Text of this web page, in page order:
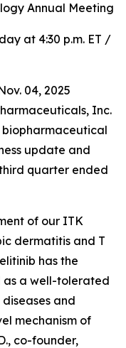
Annual Meeting
at 4:30 p.m. ET /
04, 2025
Inc.
biopharmaceutical
update and
quarter ended
of our ITK
dermatitis and T
has the
as a well-tolerated
and
mechanism of
co-founder,